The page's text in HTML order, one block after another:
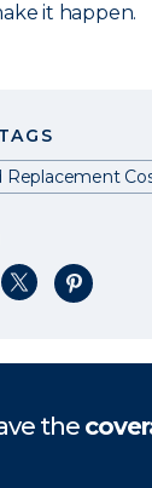
it happen.
Replacement
on LinkedIn
Share on XShare on
the